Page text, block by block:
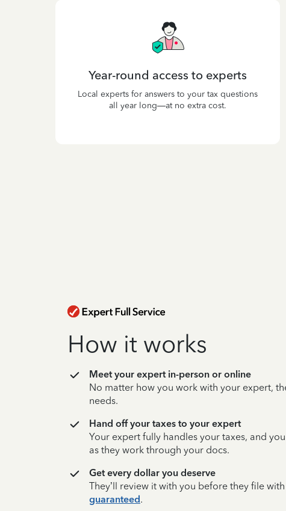
Year-round access to experts
Local experts for answers to your tax questions
all year long—at no extra cost.
How it works
Meet your expert in-person or online
No matter how you work with your expert,
needs.
Hand off your taxes to your expert
Your expert fully handles your taxes, and
as they work through your docs.
Get every dollar you deserve
They’ll review it with you before they file
guaranteed.